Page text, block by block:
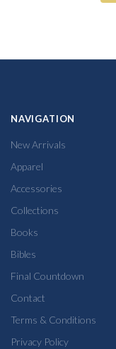
NAVIGATION
New Arrivals
Apparel
Accessories
Collections
Books
Bibles
Final Countdown
Contact
Terms & Conditions
Privacy Policy